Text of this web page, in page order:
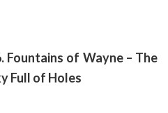
Fountains of Wayne – The
Full of Holes